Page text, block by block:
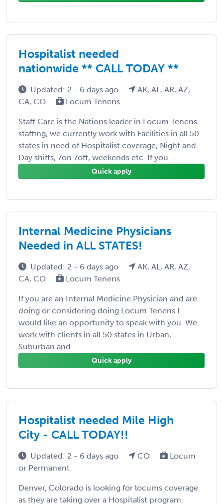
Hospitalist needed
nationwide ** CALL TODAY **
Updated: 2 - 6 days ago
AK, AL, AR, AZ,
CA, CO
Locum Tenens
Staff Care is the Nations leader in Locum Tenens
staffing, we currently work with Facilities in all 50
states in need of Hospitalist coverage, Night and
Day shifts, 7on 7off, weekends etc. If you ...
Quick apply
Internal Medicine Physicians
Needed in ALL STATES!
Updated: 2 - 6 days ago
AK, AL, AR, AZ,
CA, CO
Locum Tenens
If you are an Internal Medicine Physician and are
doing or considering doing Locum Tenens I
would like an opportunity to speak with you. We
work with clients in all 50 states in Urban,
Suburban and ...
Quick apply
Hospitalist needed Mile High
City - CALL TODAY!!
Updated: 2 - 6 days ago CO
Locum
or Permanent
Denver, Colorado is looking for locums coverage
as they are taking over a Hospitalist program.